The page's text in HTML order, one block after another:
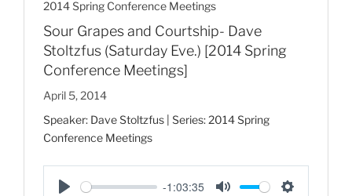
2014 Spring Conference Meetings
Sour Grapes and Courtship- Dave
Stoltzfus (Saturday Eve.) [2014 Spring
Conference Meetings]
April 5, 2014
Speaker: Dave Stoltzfus | Series: 2014 Spring
Conference Meetings
-1:03:35